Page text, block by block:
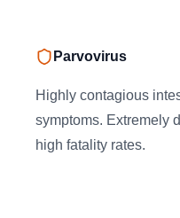
Parvovirus
Highly contagious
symptoms. Extremely
high fatality rates.